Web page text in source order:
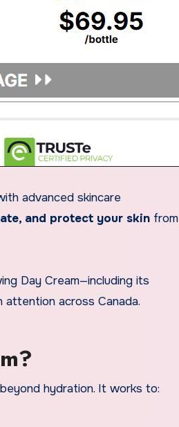
advanced skincare
and protect your skin from
Day Cream—including its
attention across Canada.
hydration. It works to: